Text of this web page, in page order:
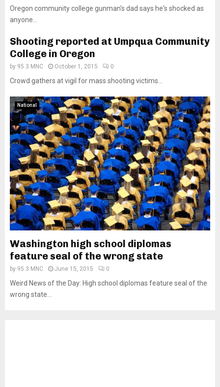
Oregon community college gunman's dad says he's shocked as
anyone...
Shooting reported at Umpqua Community
College in Oregon
by 95.3 MNC October 1, 2015 0
Crowd gathers at vigil for mass shooting victims...
National
Washington high school diplomas
feature seal of the wrong state
by 95.3 MNC June 15, 2015 0
Weird News of the Day: High school diplomas feature seal of the
wrong state...